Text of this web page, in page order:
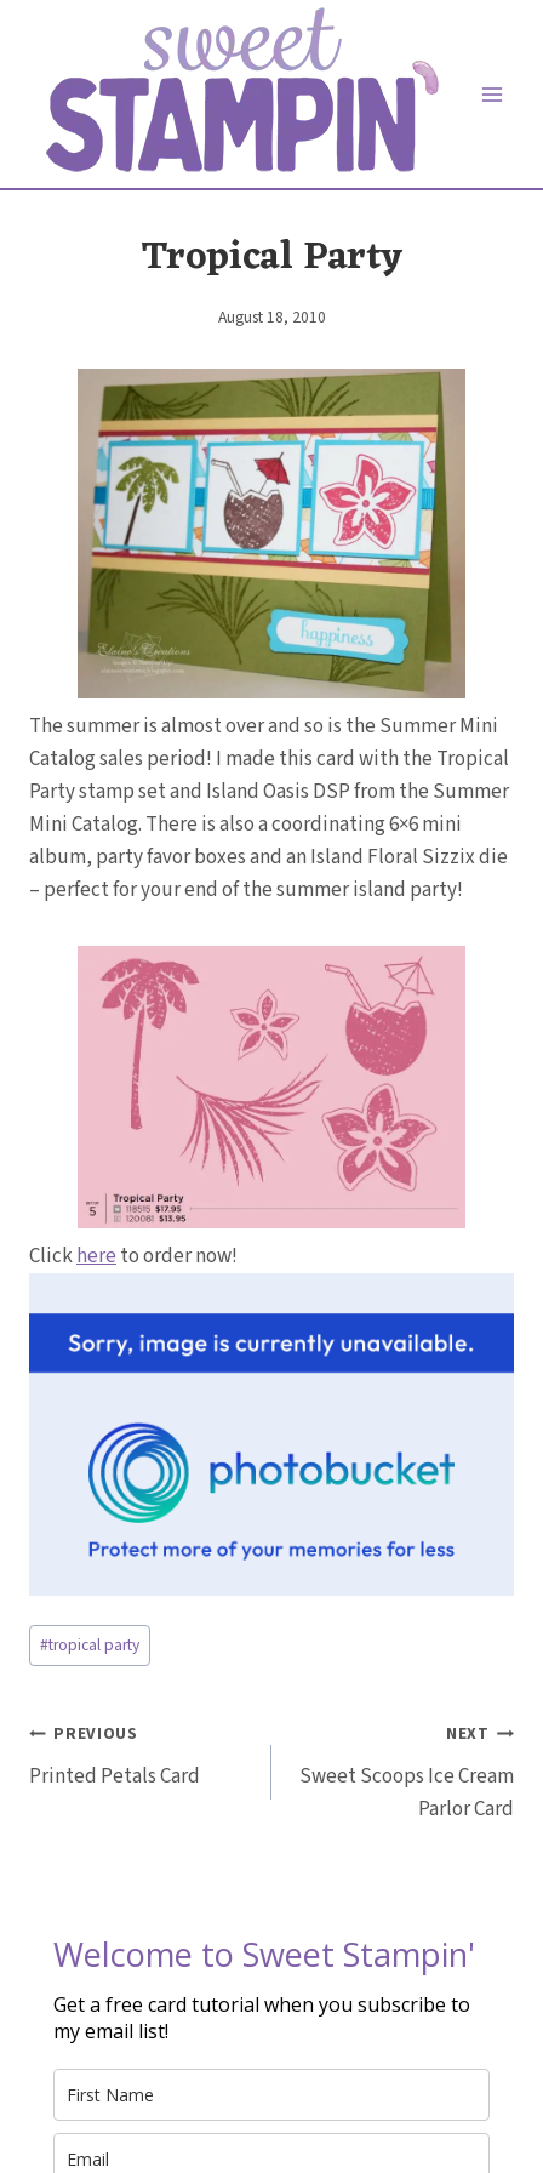
content
Tropical Party
By
August 18, 2010
The summer is almost over and so is the Summer Mini
Catalog sales period! I made this card with the Tropical
Party stamp set and Island Oasis DSP from the Summer
Mini Catalog. There is also a coordinating 6×6 mini
album, party favor boxes and an Island Floral Sizzix die
– perfect for your end of the summer island party!
Clickhere to order now!
Post
Tags:
#tropical party
Post
navigation
PREVIOUS
Printed Petals Card
NEXT
Sweet Scoops Ice Cream
Parlor Card
Welcome to Sweet Stampin'
Get a free card tutorial when you subscribe to
my email list!